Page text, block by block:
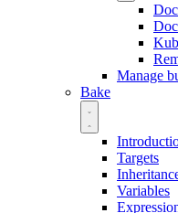
Manage
Bake
Targets
Variables